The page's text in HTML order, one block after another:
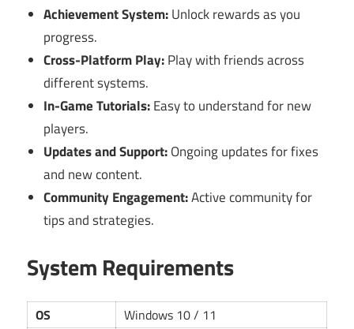
Achievement System:Unlock rewards as you
progress.
Cross-Platform Play:Play with friends across
different systems.
In-Game Tutorials:Easy to understand for new
players.
Updates and Support:Ongoing updates for fixes
and new content.
Community Engagement:Active community for
tips and strategies.
System Requirements
OS
Windows 10 / 11